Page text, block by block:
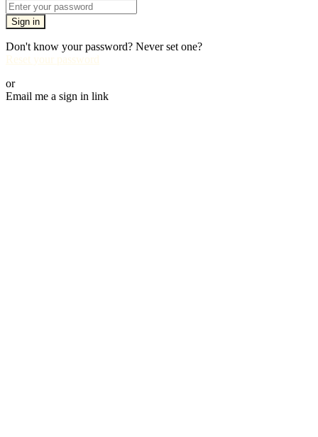
Sign in
Don't know your password? Never set one?
Reset your password
or
Email me a sign in link